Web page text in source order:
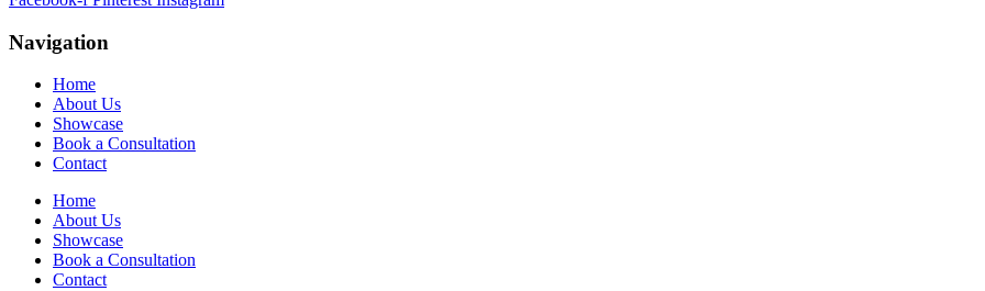
Navigation
Home
About Us
Showcase
Book a Consultation
Contact
Home
About Us
Showcase
Book a Consultation
Contact